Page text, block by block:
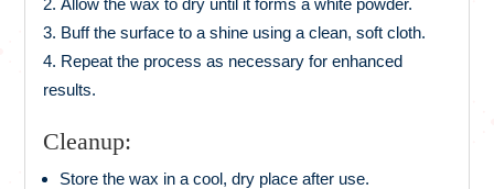
Allow the wax to dry until it forms a white powder.
Buff the surface to a shine using a clean, soft cloth.
Repeat the process as necessary for enhanced
results.
Cleanup:
Store the wax in a cool, dry place after use.